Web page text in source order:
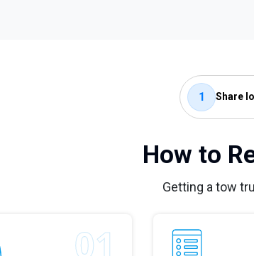
1 Share
How to
Getting a tow